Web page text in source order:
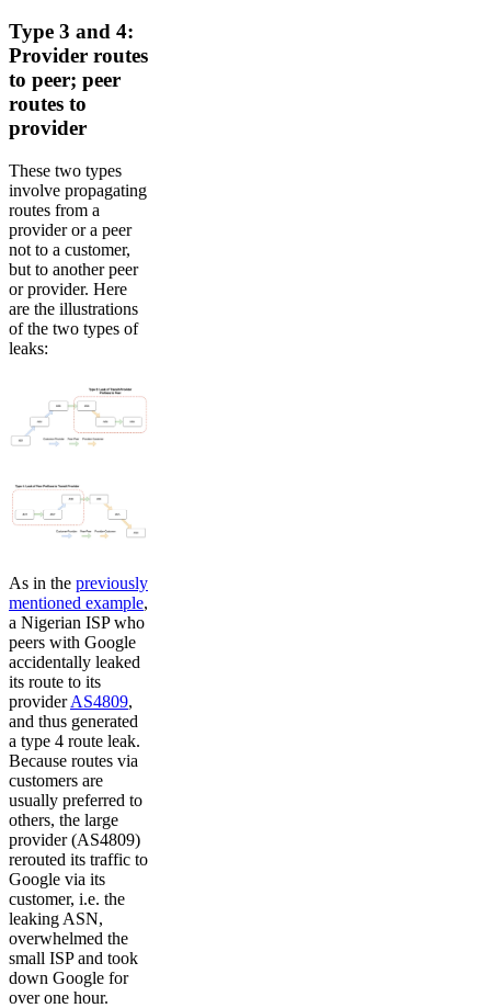
Type 3 and 4:
Provider routes
to peer; peer
routes to
provider
These two types
involve propagating
routes from a
provider or a peer
not to a customer,
but to another peer
or provider. Here
are the illustrations
of the two types of
leaks:
As in the previously
mentioned example,
a Nigerian ISP who
peers with Google
accidentally leaked
its route to its
providerAS4809,
and thus generated
a type 4 route leak.
Because routes via
customers are
usually preferred to
others, the large
provider (AS4809)
rerouted its traffic to
Google via its
customer, i.e. the
leaking ASN,
overwhelmed the
small ISP and took
down Google for
over one hour.